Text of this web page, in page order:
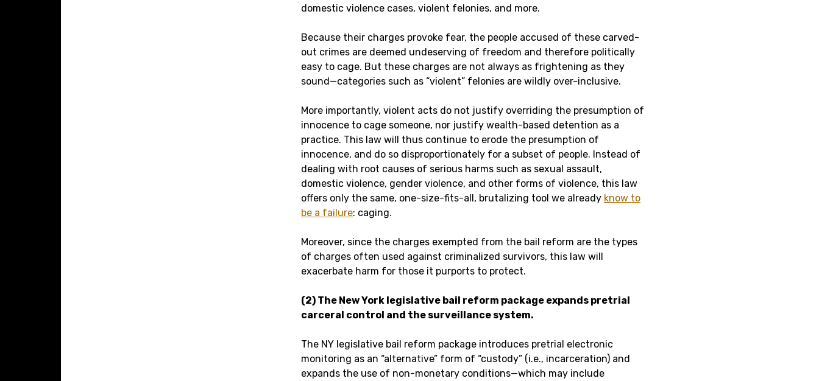
domestic violence cases, violent felonies, and more.
Because their charges provoke fear, the people accused of these carved-
out crimes are deemed undeserving of freedom and therefore politically
easy to cage. But these charges are not always as frightening as they
sound—categories such as “violent” felonies are wildly over-inclusive.
More importantly, violent acts do not justify overriding the presumption of
innocence to cage someone, nor justify wealth-based detention as a
practice. This law will thus continue to erode the presumption of
innocence, and do so disproportionately for a subset of people. Instead of
dealing with root causes of serious harms such as sexual assault,
domestic violence, gender violence, and other forms of violence, this law
offers only the same, one-size-fits-all, brutalizing tool we already know to
be a failure: caging.
Moreover, since the charges exempted from the bail reform are the types
of charges often used against criminalized survivors, this law will
exacerbate harm for those it purports to protect.
(2) The New York legislative bail reform package expands pretrial
carceral control and the surveillance system.
The NY legislative bail reform package introduces pretrial electronic
monitoring as an “alternative” form of “custody” (i.e., incarceration) and
expands the use of non-monetary conditions—which may include